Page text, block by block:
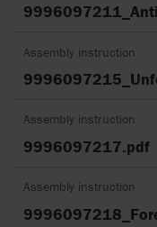
Assembly instruction
Assembly instruction
9996097217.pdf
Assembly instruction